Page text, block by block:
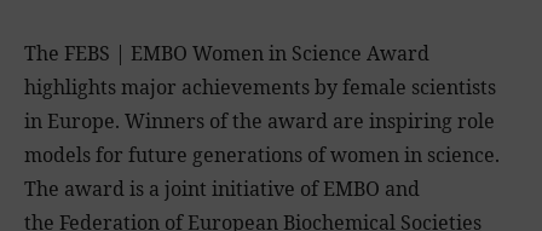
The FEBS | EMBO Women in Science Award
highlights major achievements by female scientists
in Europe. Winners of the award are inspiring role
models for future generations of women in science.
The award is a joint initiative of EMBO and
the Federation of European Biochemical Societies